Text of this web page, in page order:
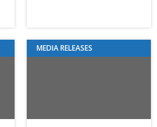
MEDIA RELEASES